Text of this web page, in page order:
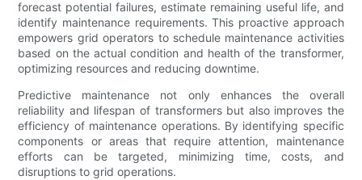
forecast potential failures, estimate remaining useful life, and
identify maintenance requirements. This proactive approach
empowers grid operators to schedule maintenance activities
based on the actual condition and health of the transformer,
optimizing resources and reducing downtime.
Predictive maintenance not only enhances the overall
reliability and lifespan of transformers but also improves the
efficiency of maintenance operations. By identifying specific
components or areas that require attention, maintenance
efforts can be targeted, minimizing time, costs, and
disruptions to grid operations.